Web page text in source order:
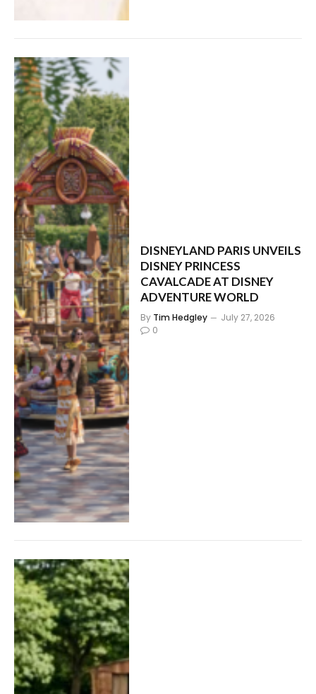
DISNEYLAND PARIS UNVEILS
DISNEY PRINCESS
CAVALCADE AT DISNEY
ADVENTURE WORLD
By Tim Hedgley
July 27, 2026
0